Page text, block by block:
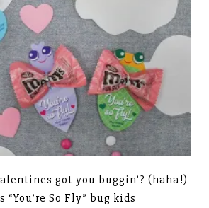
got you buggin’? (haha!)
“You’re So Fly” bug kids